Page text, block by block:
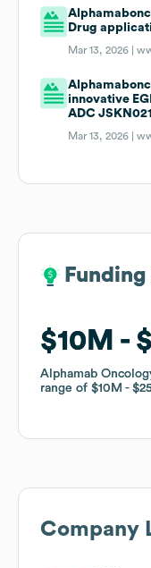
Drug
Mar 13, 2026 |
innovative
ADC
Mar 13, 2026 |
$10M
Alphamab
range of $10M
$10M
Alphamab
range of $10M
Company